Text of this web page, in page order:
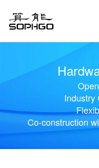
Industry
Co-construction